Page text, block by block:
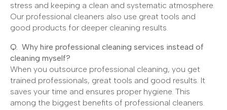
stress and keeping a clean and systematic atmosphere.
Our professional cleaners also use great tools and
good products for deeper cleaning results.
Q. Why hire professional cleaning services instead of
cleaning myself?
When you outsource professional cleaning, you get
trained professionals, great tools and good results. It
saves your time and ensures proper hygiene. This
among the biggest benefits of professional cleaners.